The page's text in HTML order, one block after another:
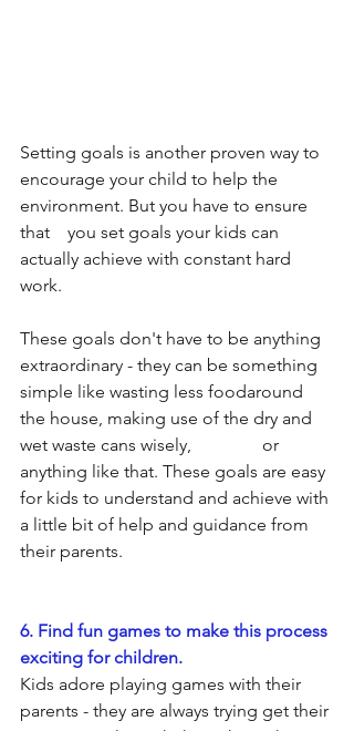
Setting goals is another proven way to
encourage your child to help the
environment. But you have to ensure
that    you set goals your kids can
actually achieve with constant hard
work.
These goals don't have to be anything
extraordinary - they can be something
simple like wasting less foodaround
the house, making use of the dry and
wet waste cans wisely,                or
anything like that. These goals are easy
for kids to understand and achieve with
a little bit of help and guidance from
their parents.
6. Find fun games to make this process
exciting for children.
Kids adore playing games with their
parents - they are always trying get their